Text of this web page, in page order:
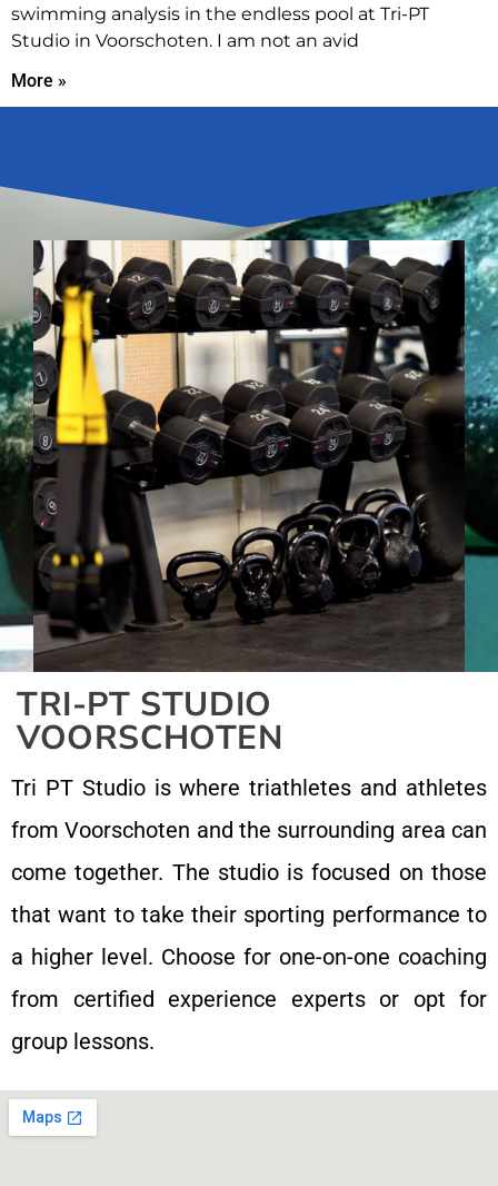
swimming analysis in the endless pool at Tri-PT
Studio in Voorschoten. I am not an avid
More »
TRI-PT STUDIO
VOORSCHOTEN
Tri PT Studio is where triathletes and athletes
from Voorschoten and the surrounding area can
come together. The studio is focused on those
that want to take their sporting performance to
a higher level. Choose for one-on-one coaching
from certified experience experts or opt for
group lessons.